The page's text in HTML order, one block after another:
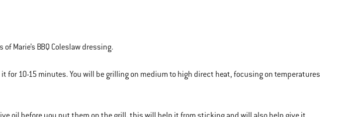
Marie’s BBQ Coleslaw dressing.
for 10-15 minutes. You will be grilling on medium to high direct heat, focusing on temperatures